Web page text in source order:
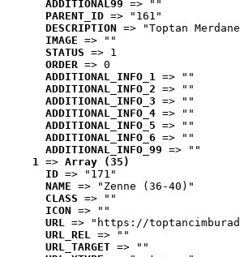
ADDITIONAL99 => ""
PARENT_ID => "161"
DESCRIPTION => "Toptan
IMAGE => ""
STATUS => 1
ORDER => 0
ADDITIONAL_INFO_1 => ""
ADDITIONAL_INFO_2 => ""
ADDITIONAL_INFO_3 => ""
ADDITIONAL_INFO_4 => ""
ADDITIONAL_INFO_5 => ""
ADDITIONAL_INFO_6 => ""
ADDITIONAL_INFO_99 => ""
1 => Array (35)
ID => "171"
NAME => "Zenne (36-40)"
CLASS => ""
ICON => ""
URL => "https://
URL_REL => ""
URL_TARGET => ""